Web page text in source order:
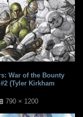
War of the Bounty
(Tyler Kirkham
790 × 1200